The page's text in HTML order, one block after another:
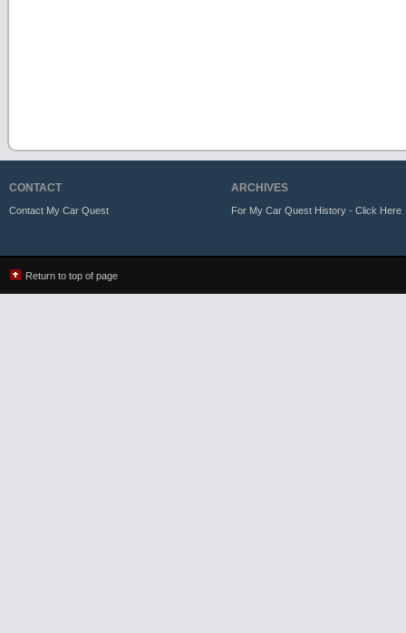
CONTACT
Contact My Car Quest
ARCHIVES
For My Car Quest History - Click Here
Return to top of page